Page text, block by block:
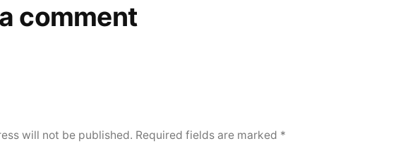
comment
will not be published. Required fields are marked *